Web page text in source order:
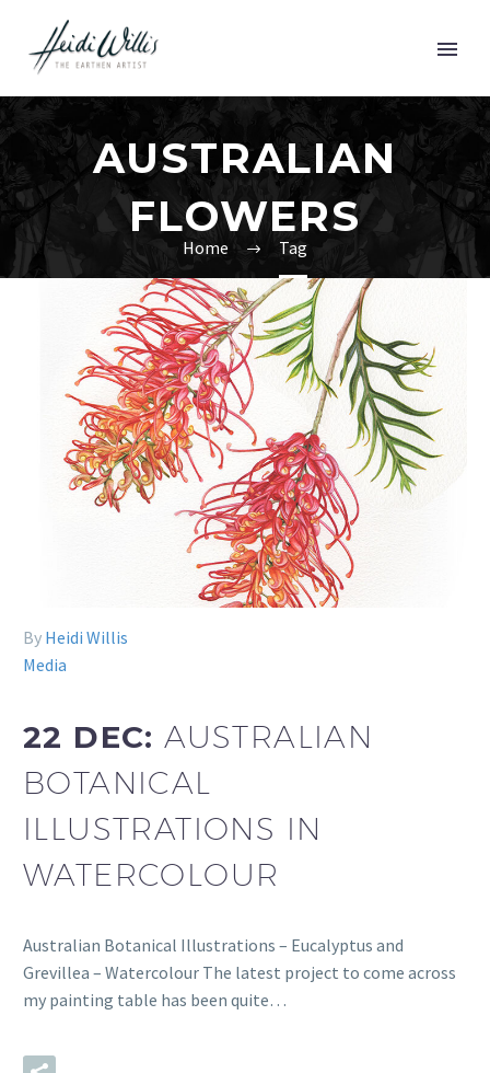
AUSTRALIAN
FLOWERS
Home Tag
By Heidi Willis
Media
22 DEC:AUSTRALIAN
BOTANICAL
ILLUSTRATIONS IN
WATERCOLOUR
Australian Botanical Illustrations – Eucalyptus and
Grevillea – Watercolour The latest project to come across
my painting table has been quite…